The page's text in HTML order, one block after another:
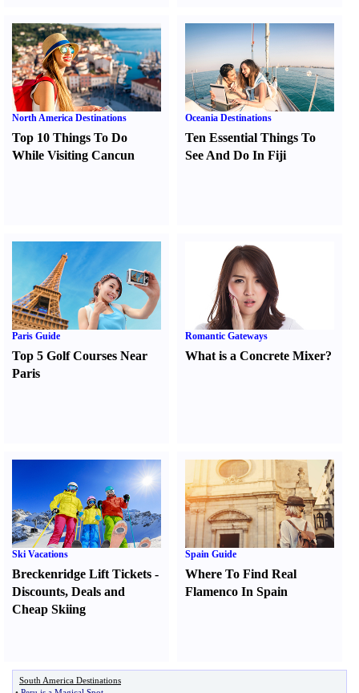
North America Destinations
Top 10 Things To Do
While Visiting Cancun
Oceania Destinations
Ten Essential Things To
See And Do In Fiji
Paris Guide
Top 5 Golf Courses Near
Paris
Romantic Gateways
What is a Concrete Mixer?
Ski Vacations
Breckenridge Lift Tickets -
Discounts, Deals and
Cheap Skiing
Spain Guide
Where To Find Real
Flamenco In Spain
South America Destinations